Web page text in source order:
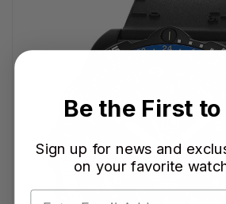
Be the First
Sign up for news and
on your favorite